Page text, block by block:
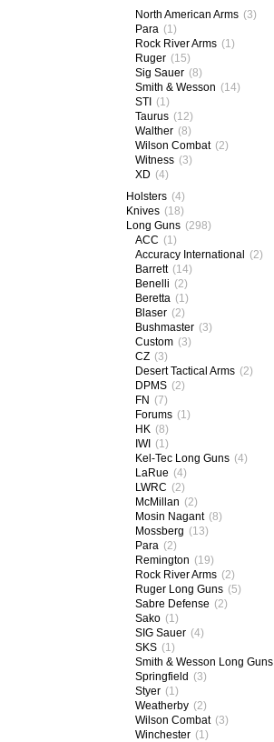
North American Arms (3)
Para (1)
Rock River Arms (1)
Ruger (15)
Sig Sauer (8)
Smith & Wesson (14)
STI (1)
Taurus (12)
Walther (8)
Wilson Combat (2)
Witness (3)
XD (4)
Holsters (4)
Knives (18)
Long Guns (298)
ACC (1)
Accuracy International (2)
Barrett (14)
Benelli (2)
Beretta (1)
Blaser (2)
Bushmaster (3)
Custom (3)
CZ (3)
Desert Tactical Arms (2)
DPMS (2)
FN (7)
Forums (1)
HK (8)
IWI (1)
Kel-Tec Long Guns (4)
LaRue (4)
LWRC (2)
McMillan (2)
Mosin Nagant (8)
Mossberg (13)
Para (2)
Remington (19)
Rock River Arms (2)
Ruger Long Guns (5)
Sabre Defense (2)
Sako (1)
SIG Sauer (4)
SKS (1)
Smith & Wesson Long Guns
Springfield (3)
Styer (1)
Weatherby (2)
Wilson Combat (3)
Winchester (1)